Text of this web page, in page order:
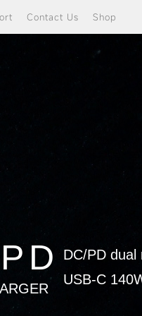
Contact Us Shop
DC/PD dual
USB-C